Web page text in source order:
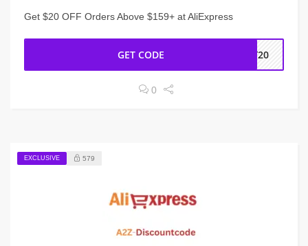
Get $20 OFF Orders Above $159+ at AliExpress
GET CODE NY20
0
EXCLUSIVE 579